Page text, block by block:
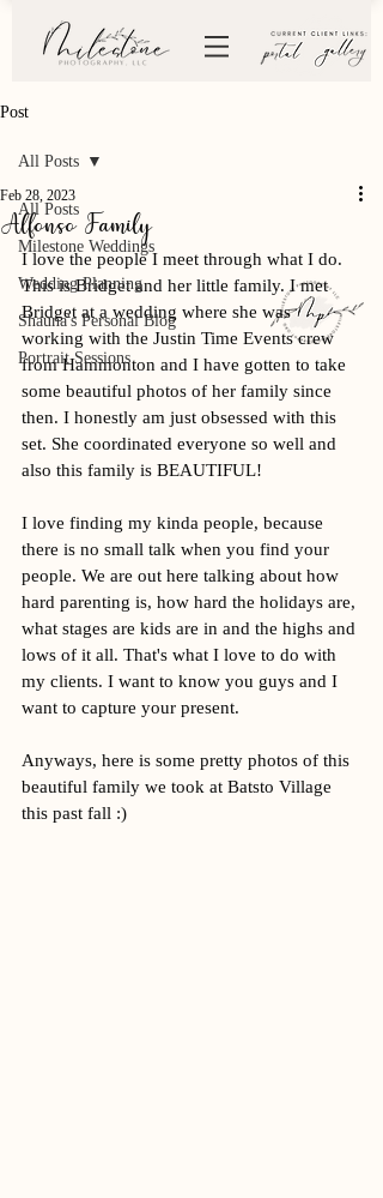
Post
All Posts
Milestone Weddings
Wedding Planning
Shauna's Personal Blog
Portrait Sessions
All Posts
Alfonso Family
Feb 28, 2023
I love the people I meet through what I do.
This is Bridget and her little family. I met
Bridget at a wedding where she was
working with the Justin Time Events crew
from Hammonton and I have gotten to take
some beautiful photos of her family since
then. I honestly am just obsessed with this
set. She coordinated everyone so well and
also this family is BEAUTIFUL!
I love finding my kinda people, because
there is no small talk when you find your
people. We are out here talking about how
hard parenting is, how hard the holidays are,
what stages are kids are in and the highs and
lows of it all. That's what I love to do with
my clients. I want to know you guys and I
want to capture your present.
Anyways, here is some pretty photos of this
beautiful family we took at Batsto Village
this past fall :)